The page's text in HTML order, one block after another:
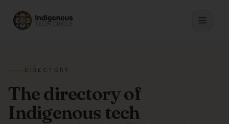
DIRECTORY
The directory of
Indigenous tech